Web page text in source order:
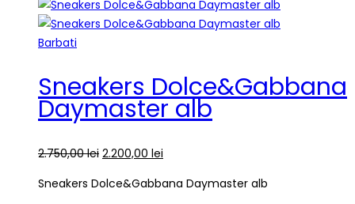
Barbati
Sneakers Dolce&Gabbana
Daymaster alb
2.750,00lei 2.200,00 lei
Sneakers Dolce&Gabbana Daymaster alb